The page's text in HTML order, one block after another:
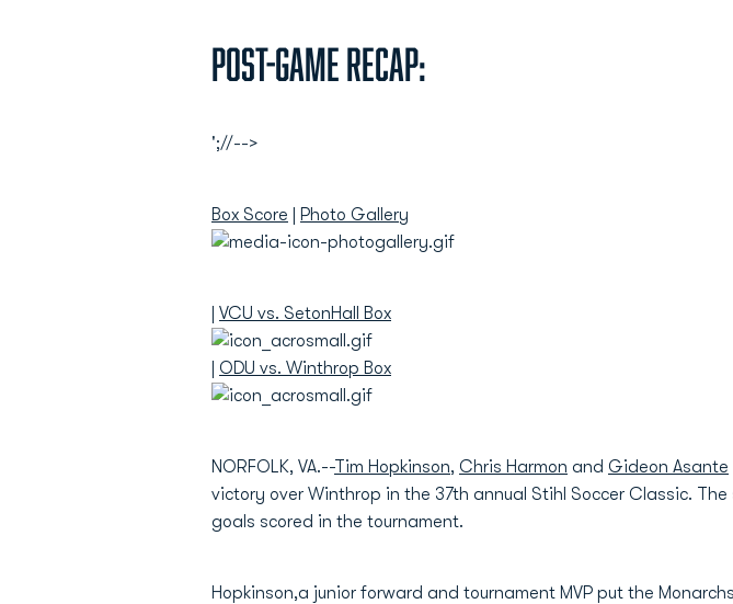
Post-Game Recap:
';//-->
Box Score Photo Gallery
VCU vs. SetonHall Box
ODU vs. Winthrop Box
NORFOLK, VA.--Tim Hopkinson, Chris Harmon and Gideon Asante
victory over Winthrop in the 37th annual Stihl Soccer Classic.
goals scored in the tournament.
Hopkinson,a junior forward and tournament MVP put the